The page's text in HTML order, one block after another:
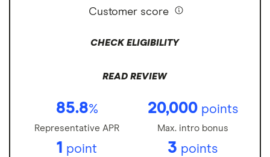
Customer score
CHECK ELIGIBILITY
READ REVIEW
85.8%
Representative APR
20,000 points
Max. intro bonus
1 point 3 points